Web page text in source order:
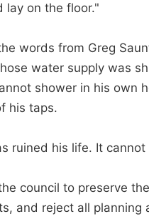
lay on the floor."
words from Greg
water supply was
shower in his own
his taps.
ruined his life. It cannot
council to preserve
and reject all planning